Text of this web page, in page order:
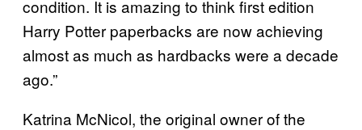
condition. It is amazing to think first edition
Harry Potter paperbacks are now achieving
almost as much as hardbacks were a decade
ago.”
Katrina McNicol, the original owner of the